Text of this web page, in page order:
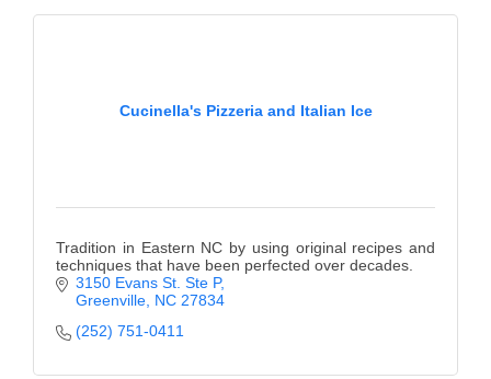
Cucinella's Pizzeria and Italian Ice
Tradition in Eastern NC by using original recipes and
techniques that have been perfected over decades.
3150 Evans St. Ste P
Greenville NC 27834
(252) 751-0411